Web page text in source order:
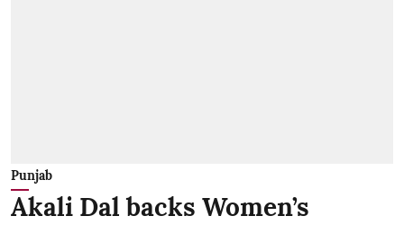
Punjab
Akali Dal backs Women’s